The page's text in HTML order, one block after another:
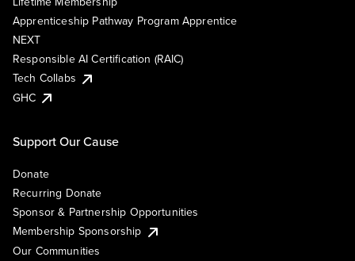
Apprenticeship Pathway Program Apprentice
NEXT
Responsible AI Certification (RAIC)
Tech Collabs
GHC
Support Our Cause
Donate
Recurring Donate
Sponsor & Partnership Opportunities
Membership Sponsorship
Our Communities